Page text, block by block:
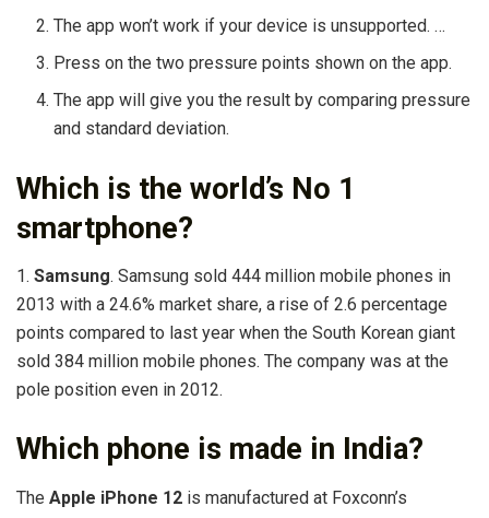
The app won’t work if your device is unsupported. …
Press on the two pressure points shown on the app.
The app will give you the result by comparing pressure
and standard deviation.
Which is the world’s No 1
smartphone?
1. Samsung. Samsung sold 444 million mobile phones in
2013 with a 24.6% market share, a rise of 2.6 percentage
points compared to last year when the South Korean giant
sold 384 million mobile phones. The company was at the
pole position even in 2012.
Which phone is made in India?
The Apple iPhone 12 is manufactured at Foxconn’s